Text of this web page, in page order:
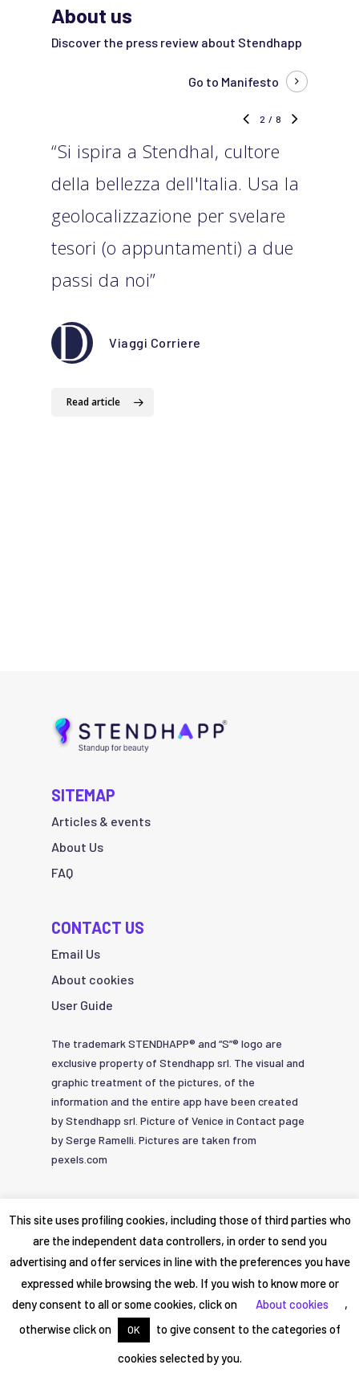
About us
Discover the press review about Stendhapp
Go to Manifesto
2 / 8
“Si ispira a Stendhal, cultore
della bellezza dell'Italia. Usa la
geolocalizzazione per svelare
tesori (o appuntamenti) a due
passi da noi”
Viaggi Corriere
Read article
SITEMAP
Articles & events
About Us
FAQ
CONTACT US
Email Us
About cookies
User Guide
The trademark STENDHAPP® and “S”® logo are
exclusive property of Stendhapp srl. The visual and
graphic treatment of the pictures, of the
information and the entire app have been created
by Stendhapp srl. Picture of Venice in Contact page
by Serge Ramelli. Pictures are taken from
pexels.com
STENDHAPP srl
Agreement
This site uses profiling cookies, including those of third parties who
are the independent data controllers, in order to send you
advertising and offer services in line with the preferences you have
expressed while browsing the web. If you wish to know more or
deny consent to all or some cookies, click on
About cookies
,
otherwise click on
OK to give consent to the categories of
cookies selected by you.